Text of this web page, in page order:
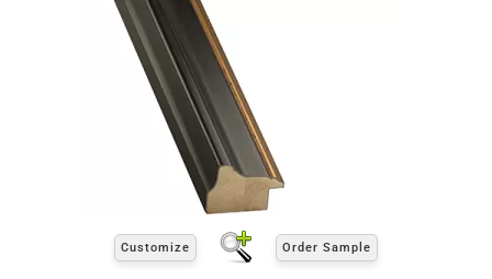
Customize Order Sample